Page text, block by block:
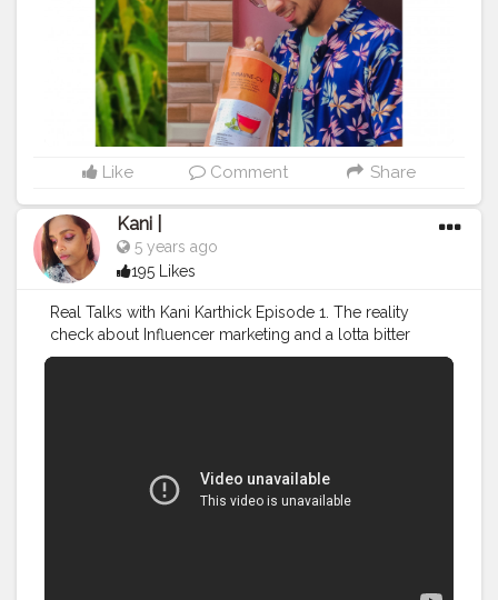
thing we need to take care of, these days, is our
immunity. The IMMUNE-CV Wellness Tea has green
tea, amla, tulsi, giloy, cinnamon, ginger, mint, fennel,
black pepper, turmeric, ashwagandha and alot more
ingredients well known as immunity boosters, as its
ingredients. . I've been using this product by Teafloor
since a month. During that period, I caught cold and
fever for few days. However, this product helped me to
before. . Check their products out on their website or
their profile. They have really a wide variety of
collections of teas, be it daily CTC chai, or wellness,
herbs infused grean teas for weight loss, or boosting
immunity.. . . @doconjourney x @teafloor . ✨ .
#creatorshalatravel
#creator21
#creatorshalainfluencer
#creatorshalafashion
#healthiswealth
Like Comment Share
Kani |
5 years ago
195 Likes
Real Talks with Kani Karthick Episode 1. The reality
check about Influencer marketing and a lotta bitter
truths that no one really talks about!